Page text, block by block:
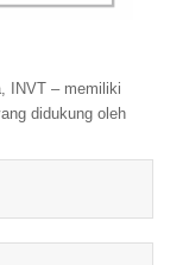
INVT – memiliki
didukung oleh